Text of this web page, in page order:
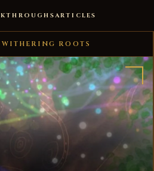
ARTICLES
ROOTS